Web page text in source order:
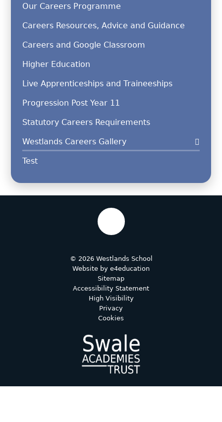
Our Careers Programme
Careers Resources, Advice and Guidance
Careers and Google Classroom
Higher Education
Live Apprenticeships and Traineeships
Progression Post Year 11
Statutory Careers Requirements
Westlands Careers Gallery
Test
© 2026 Westlands School
Website by e4education
Sitemap
Accessibility Statement
High Visibility
Privacy
Cookies